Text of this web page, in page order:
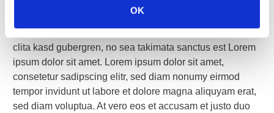
OK
clita kasd gubergren, no sea takimata sanctus est Lorem
ipsum dolor sit amet. Lorem ipsum dolor sit amet,
consetetur sadipscing elitr, sed diam nonumy eirmod
tempor invidunt ut labore et dolore magna aliquyam erat,
sed diam voluptua. At vero eos et accusam et justo duo